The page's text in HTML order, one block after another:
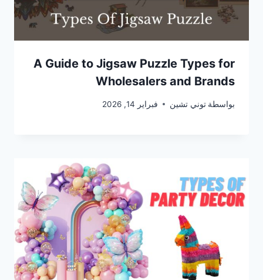
A Guide to Jigsaw Puzzle Types for
Wholesalers and Brands
بواسطة توني تشين فبراير 14, 2026